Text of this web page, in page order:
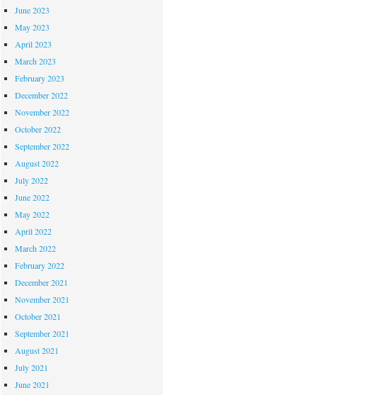
June 2023
May 2023
April 2023
March 2023
February 2023
December 2022
November 2022
October 2022
September 2022
August 2022
July 2022
June 2022
May 2022
April 2022
March 2022
February 2022
December 2021
November 2021
October 2021
September 2021
August 2021
July 2021
June 2021